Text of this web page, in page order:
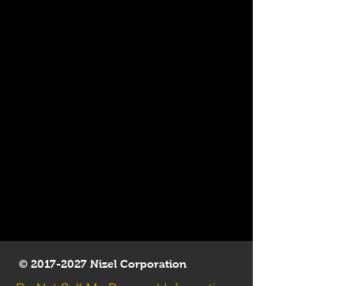
© 2017-2027 Nizel Corporation